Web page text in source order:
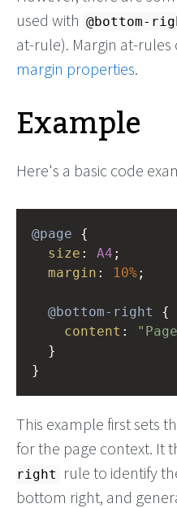
used with @bottom-
at-rule). Margin at-
margin properties.
Example
Here's a basic code
@page {
size : A4 ;
margin : 10%;
@bottom-right
{
content :
  }
}
This example first sets
for the page context. It
right
rule to identify
bottom right, and